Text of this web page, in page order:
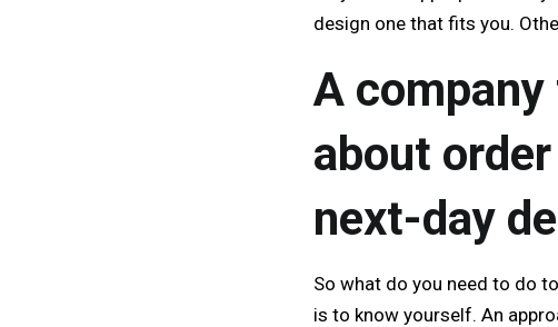
design one that fits you.
A
about
next-day
So what do you need to do
is to know yourself. An